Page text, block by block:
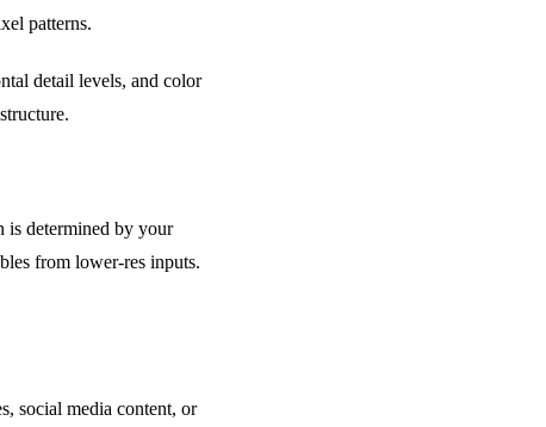
patterns.
detail levels, and color
is determined by your
from lower-res inputs.
social media content, or